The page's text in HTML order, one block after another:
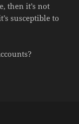
then it’s not
susceptible to